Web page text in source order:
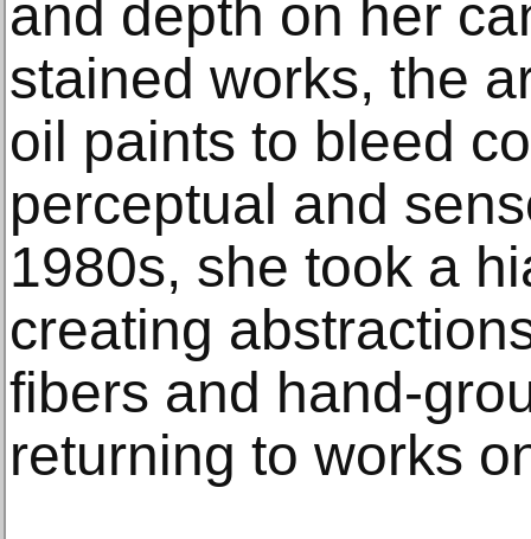
and depth on her
stained works, the
oil paints to bleed
perceptual and
1980s, she took a
creating
fibers and hand-
returning to works